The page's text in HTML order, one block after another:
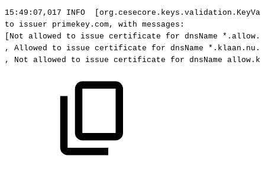
15:49:07,017 INFO
to
issuer primekey.com, with messages:
[Not allowed to issue certificate for dnsName
,
Allowed to issue certificate for dnsName
*.klaan.nu.
,
Not allowed to issue certificate for dnsName